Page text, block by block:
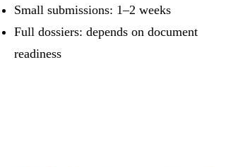
Small submissions: 1–2 weeks
Full dossiers: depends on document
readiness